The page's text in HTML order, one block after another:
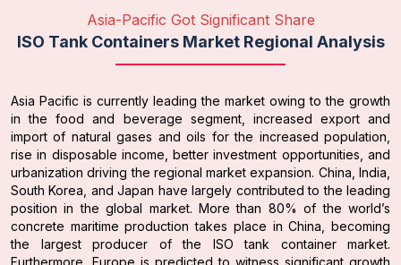
Asia-Pacific Got Significant Share
ISO Tank Containers Market Regional Analysis
Asia Pacific is currently leading the market owing to the growth
in the food and beverage segment, increased export and
import of natural gases and oils for the increased population,
rise in disposable income, better investment opportunities, and
urbanization driving the regional market expansion. China, India,
South Korea, and Japan have largely contributed to the leading
position in the global market. More than 80% of the world’s
concrete maritime production takes place in China, becoming
the largest producer of the ISO tank container market.
Furthermore, Europe is predicted to witness significant growth